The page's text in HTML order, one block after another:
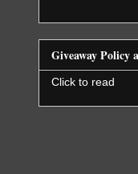
Giveaway Policy
Click to read